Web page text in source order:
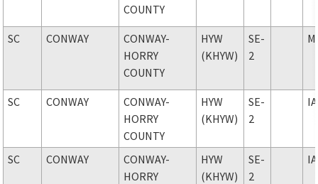
COUNTY
SC CONWAY
CONWAY-
HORRY
COUNTY
HYW
(KHYW)
SE-
2
SC CONWAY
CONWAY-
HORRY
COUNTY
HYW
(KHYW)
SE-
2
SC CONWAY
CONWAY-
HORRY
HYW
(KHYW)
SE-
2